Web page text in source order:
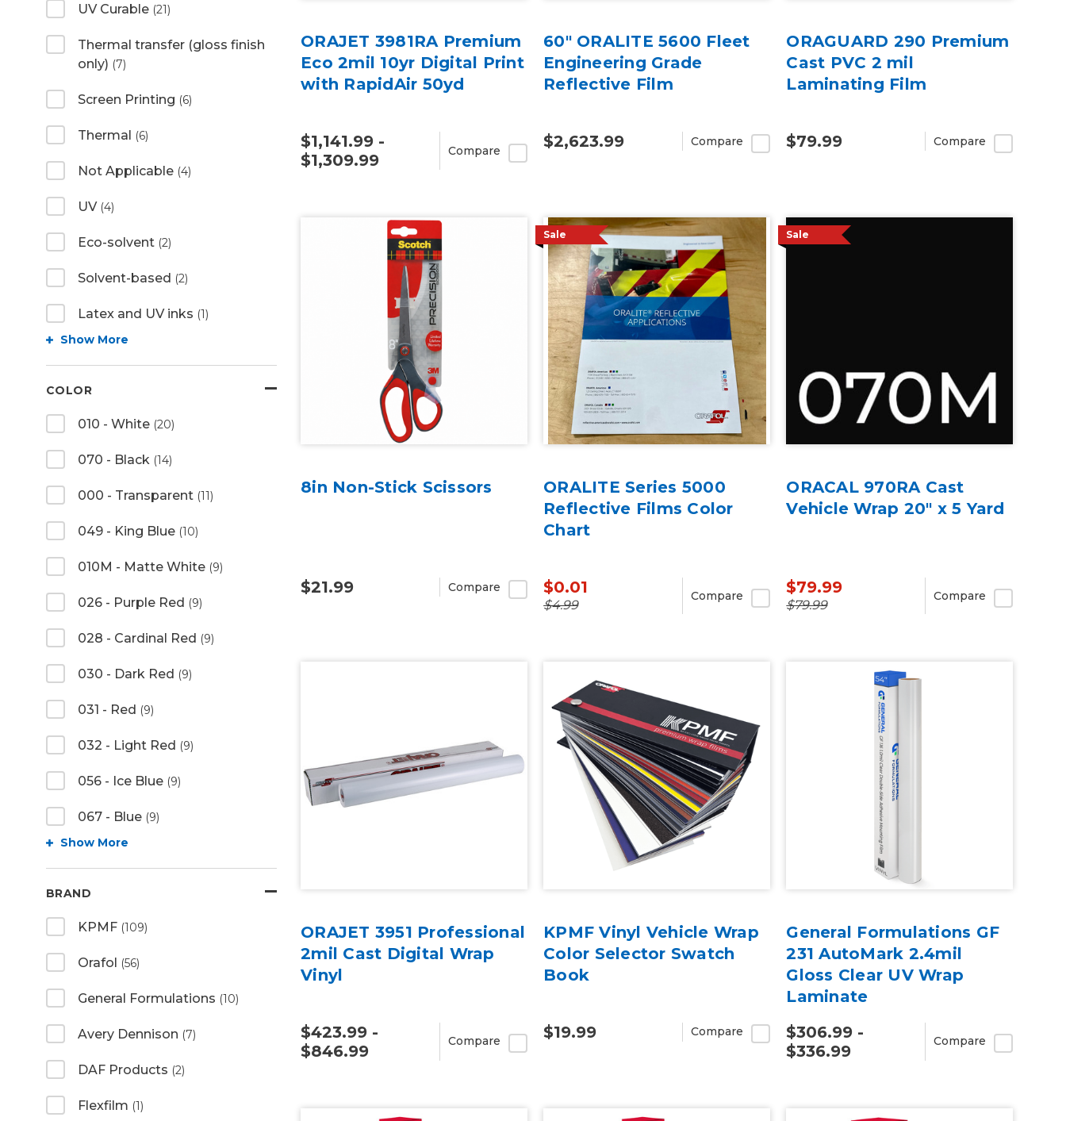
UV Curable (21)
Thermal transfer (gloss finish
only) (7)
Screen Printing (6)
Thermal (6)
Not Applicable (4)
UV (4)
Eco-solvent (2)
Solvent-based (2)
Latex and UV inks (1)
Show More
COLOR
010 - White (20)
070 - Black (14)
000 - Transparent (11)
049 - King Blue (10)
010M - Matte White (9)
026 - Purple Red (9)
028 - Cardinal Red (9)
030 - Dark Red (9)
031 - Red (9)
032 - Light Red (9)
056 - Ice Blue (9)
067 - Blue (9)
Show More
BRAND
KPMF (109)
Orafol (56)
General Formulations (10)
Avery Dennison (7)
DAF Products (2)
Flexfilm (1)
ORAJET 3981RA Premium
Eco 2mil 10yr Digital Print
with RapidAir 50yd
$1,141.99 -
$1,309.99
Compare
60" ORALITE 5600 Fleet
Engineering Grade
Reflective Film
$2,623.99 Compare
ORAGUARD 290 Premium
Cast PVC 2 mil
Laminating Film
$79.99 Compare
8in Non-Stick Scissors
$21.99 Compare
Sale
ORALITE Series 5000
Reflective Films Color
Chart
$0.01
$4.99
Compare
Sale
ORACAL 970RA Cast
Vehicle Wrap 20" x 5 Yard
$79.99
$79.99
Compare
ORAJET 3951 Professional
2mil Cast Digital Wrap
Vinyl
$423.99 -
$846.99
Compare
KPMF Vinyl Vehicle Wrap
Color Selector Swatch
Book
$19.99 Compare
General Formulations GF
231 AutoMark 2.4mil
Gloss Clear UV Wrap
Laminate
$306.99 -
$336.99
Compare